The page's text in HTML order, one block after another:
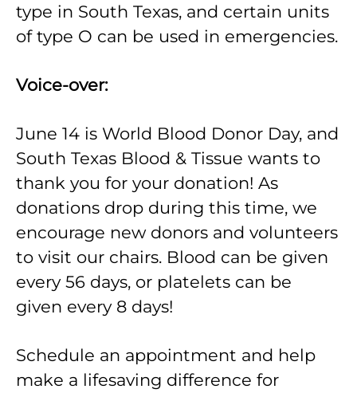
type in South Texas, and certain units
of type O can be used in emergencies.
Voice-over:
June 14 is World Blood Donor Day, and
South Texas Blood & Tissue wants to
thank you for your donation! As
donations drop during this time, we
encourage new donors and volunteers
to visit our chairs. Blood can be given
every 56 days, or platelets can be
given every 8 days!
Schedule an appointment and help
make a lifesaving difference for